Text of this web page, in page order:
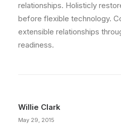
relationships. Holisticly
before flexible technology.
extensible relationships
readiness.
Willie Clark
May 29, 2015